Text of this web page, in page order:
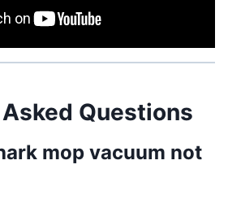
Questions
mop vacuum not